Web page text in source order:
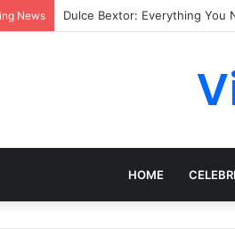
News Dulce Bextor: Everything You
HOME